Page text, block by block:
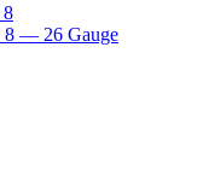
8 — 26 Gauge